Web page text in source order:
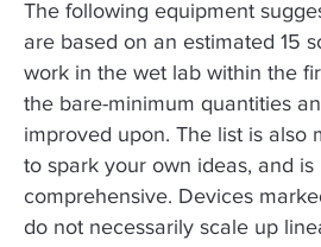
The following equipment
are based on an estimated 15
work in the wet lab within the
the bare-minimum quantities
improved upon. The list is also
to spark your own ideas, and is
comprehensive. Devices
do not necessarily scale up